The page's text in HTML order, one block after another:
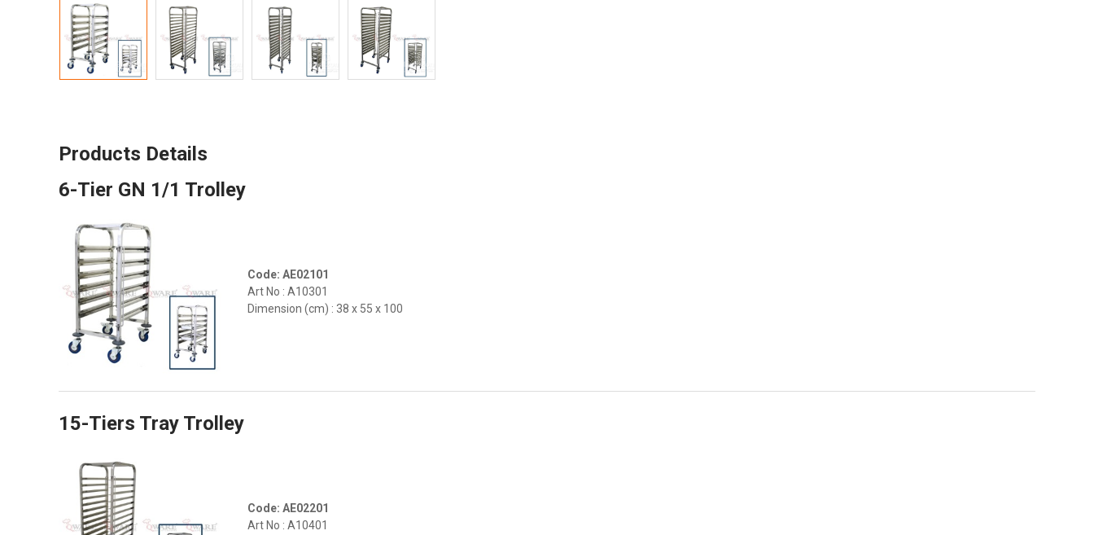
Products Details
6-Tier GN 1/1 Trolley
Code: AE02101
Art No : A10301
Dimension (cm) : 38 x 55 x 100
15-Tiers Tray Trolley
Code: AE02201
Art No : A10401